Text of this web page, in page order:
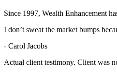
Since 1997, Wealth Enhancement
I don’t sweat the market bumps
- Carol Jacobs
Actual client testimony. Client was